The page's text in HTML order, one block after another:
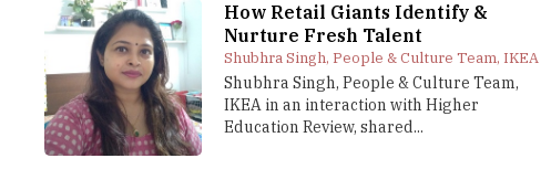
How Retail Giants Identify &
Nurture Fresh Talent
Shubhra Singh, People & Culture Team, IKEA
Shubhra Singh, People & Culture Team,
IKEA in an interaction with Higher
Education Review, shared...